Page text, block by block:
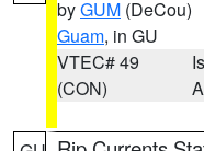
byGUM (DeCou)
Guam, in GU
VTEC# 49
(CON)